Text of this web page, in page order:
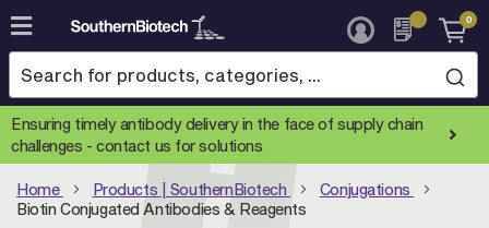
Skip
to
Content
0
Ensuring timely antibody delivery in the face of supply chain
challenges -contact us for solutions
Home Products | SouthernBiotech
Conjugations
Biotin Conjugated Antibodies & Reagents